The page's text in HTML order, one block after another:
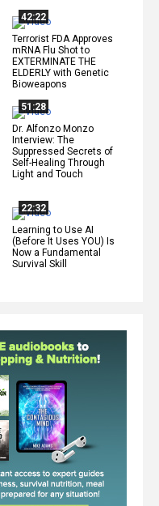
42:22
Terrorist FDA Approves
mRNA Flu Shot to
EXTERMINATE THE
ELDERLY with Genetic
Bioweapons
51:28
Dr. Alfonzo Monzo
Interview: The
Suppressed Secrets of
Self-Healing Through
Light and Touch
22:32
Learning to Use AI
(Before It Uses YOU) Is
Now a Fundamental
Survival Skill